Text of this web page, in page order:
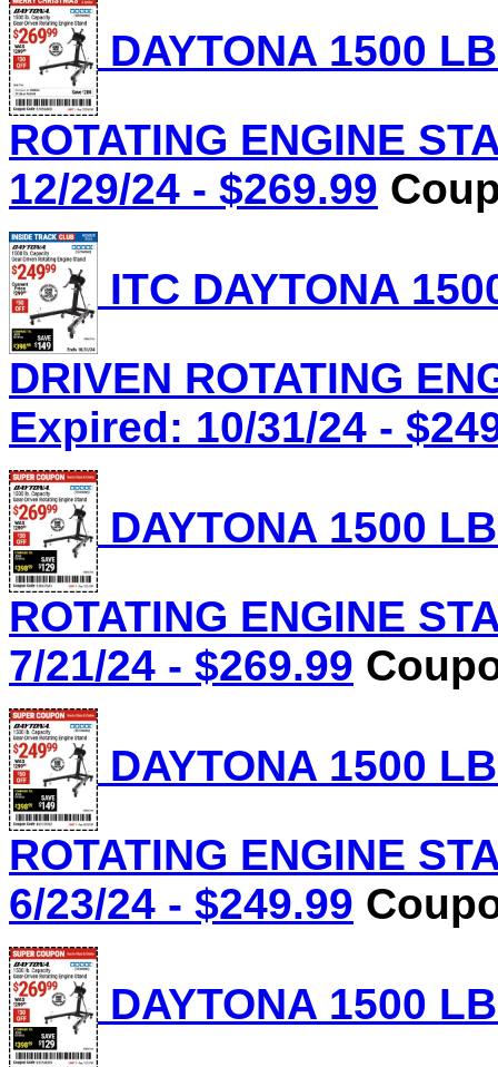
DAYTONA 1500
ROTATING ENGINE
12/29/24 - $269.99
ITC DAYTONA
DRIVEN ROTATING
Expired: 10/31/24 -
DAYTONA 1500
ROTATING ENGINE
7/21/24 - $269.99
DAYTONA 1500
ROTATING ENGINE
6/23/24 - $249.99
DAYTONA 1500